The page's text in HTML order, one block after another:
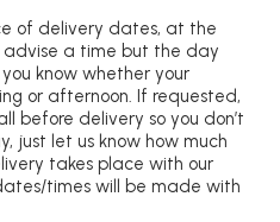
of delivery dates, at the
a time but the day
know whether your
or afternoon. If requested,
before delivery so you don’t
just let us know how much
takes place with our
times will be made with